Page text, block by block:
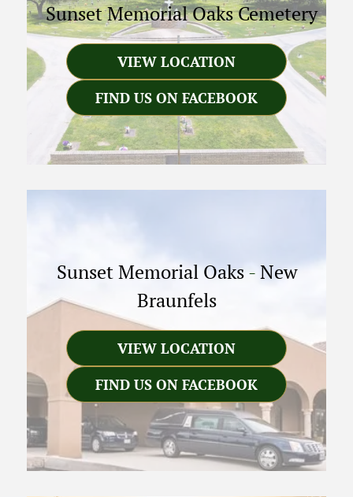
Sunset Memorial Oaks Cemetery
VIEW LOCATION
FIND US ON FACEBOOK
Sunset Memorial Oaks - New
Braunfels
VIEW LOCATION
FIND US ON FACEBOOK